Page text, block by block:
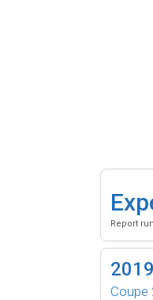
Report
2019
Coupe